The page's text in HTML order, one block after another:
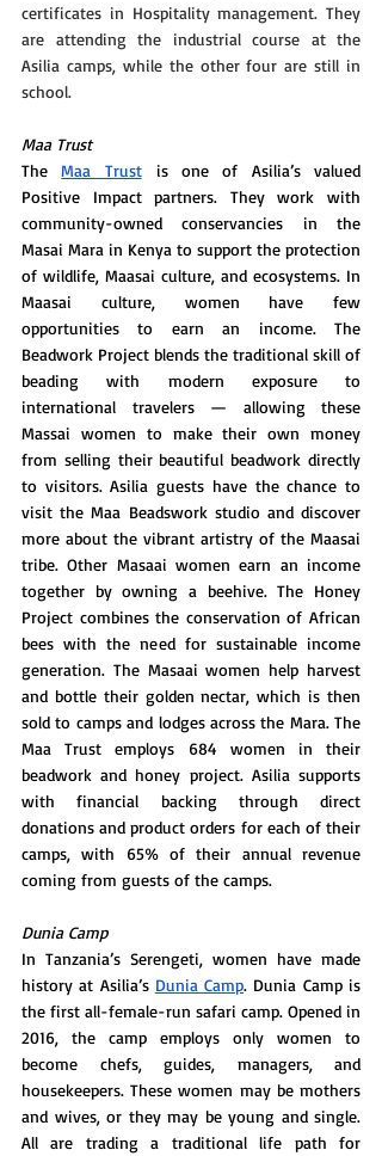
certificates in Hospitality management. They
are attending the industrial course at the
Asilia camps, while the other four are still in
school.
Maa Trust
The Maa Trust is one of Asilia’s valued
Positive Impact partners. They work with
community-owned conservancies in the
Masai Mara in Kenya to support the protection
of wildlife, Maasai culture, and ecosystems. In
Maasai culture, women have few
opportunities to earn an income. The
Beadwork Project blends the traditional skill of
beading with modern exposure to
international travelers — allowing these
Massai women to make their own money
from selling their beautiful beadwork directly
to visitors. Asilia guests have the chance to
visit the Maa Beadswork studio and discover
more about the vibrant artistry of the Maasai
tribe. Other Masaai women earn an income
together by owning a beehive. The Honey
Project combines the conservation of African
bees with the need for sustainable income
generation. The Masaai women help harvest
and bottle their golden nectar, which is then
sold to camps and lodges across the Mara. The
Maa Trust employs 684 women in their
beadwork and honey project. Asilia supports
with financial backing through direct
donations and product orders for each of their
camps, with 65% of their annual revenue
coming from guests of the camps.
Dunia Camp
In Tanzania’s Serengeti, women have made
history at Asilia’s Dunia Camp. Dunia Camp is
the first all-female-run safari camp. Opened in
2016, the camp employs only women to
become chefs, guides, managers, and
housekeepers. These women may be mothers
and wives, or they may be young and single.
All are trading a traditional life path for